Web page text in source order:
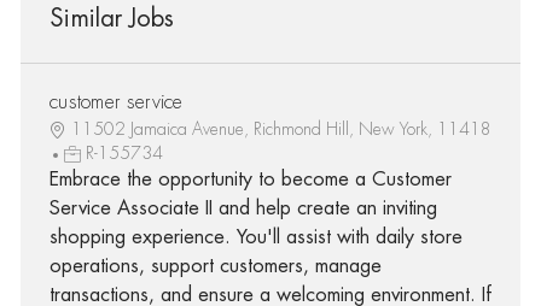
Similar Jobs
customer service
11502 Jamaica Avenue, Richmond Hill, New York, 11418
R-155734
Embrace the opportunity to become a Customer
Service Associate II and help create an inviting
shopping experience. You'll assist with daily store
operations, support customers, manage
transactions, and ensure a welcoming environment. If